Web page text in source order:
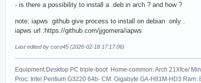
- is there a possibility to install a .deb in arch ? and how ?
note: iapws github give process to install on debian only .
iapws url :https://github.com/jjgomera/iapws
Last edited by coco45 (2026-02-18 17:17:06)
Equipment:Desktop PC triple-boot Home-common: Arch 21Xfce/
Proc: Intel Pentium G3220 64b- CM: Gigabyte GA-H81M-HD3 Ram: